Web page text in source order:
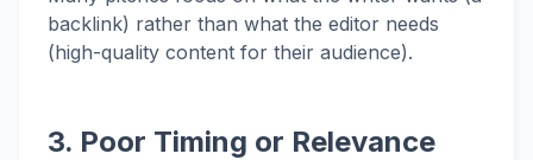
backlink) rather than what the editor needs
(high-quality content for their audience).
3. Poor Timing or Relevance